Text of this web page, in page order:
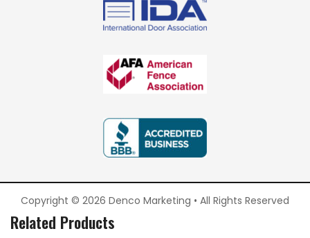
Copyright © 2026 Denco Marketing • All Rights Reserved
Related Products